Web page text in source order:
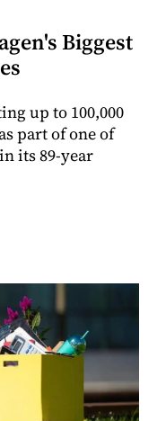
Biggest
up to 100,000
part of one of
its 89-year